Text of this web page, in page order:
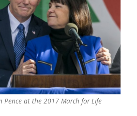
Pence at the 2017 March for Life